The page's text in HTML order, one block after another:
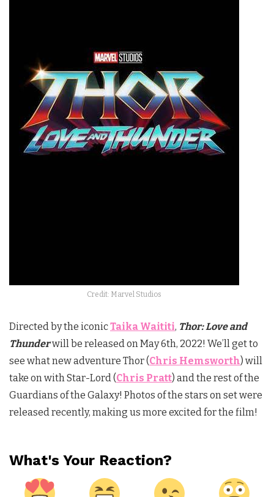
Credit: Marvel Studios
Directed by the iconicTaika Waititi, Thor: Love and
Thunderwill be released on May 6th, 2022! We’ll get to
see what new adventure Thor (Chris Hemsworth) will
take on with Star-Lord (Chris Pratt) and the rest of the
Guardians of the Galaxy! Photos of the stars on set were
released recently, making us more excited for the film!
What's Your Reaction?